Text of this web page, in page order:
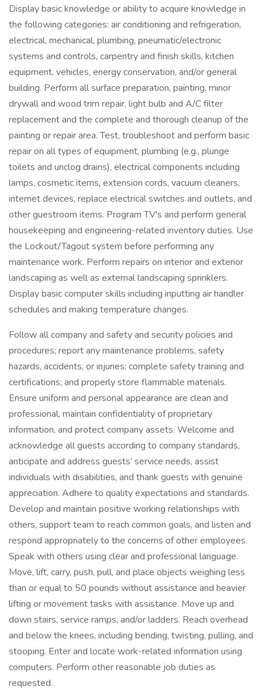
Display basic knowledge or ability to acquire knowledge in
the following categories: air conditioning and refrigeration,
electrical, mechanical, plumbing, pneumatic/electronic
systems and controls, carpentry and finish skills, kitchen
equipment, vehicles, energy conservation, and/or general
building. Perform all surface preparation, painting, minor
drywall and wood trim repair, light bulb and A/C filter
replacement and the complete and thorough cleanup of the
painting or repair area. Test, troubleshoot and perform basic
repair on all types of equipment, plumbing (e.g., plunge
toilets and unclog drains), electrical components including
lamps, cosmetic items, extension cords, vacuum cleaners,
internet devices, replace electrical switches and outlets, and
other guestroom items. Program TV's and perform general
housekeeping and engineering-related inventory duties. Use
the Lockout/Tagout system before performing any
maintenance work. Perform repairs on interior and exterior
landscaping as well as external landscaping sprinklers.
Display basic computer skills including inputting air handler
schedules and making temperature changes.
Follow all company and safety and security policies and
procedures; report any maintenance problems, safety
hazards, accidents, or injuries; complete safety training and
certifications; and properly store flammable materials.
Ensure uniform and personal appearance are clean and
professional, maintain confidentiality of proprietary
information, and protect company assets. Welcome and
acknowledge all guests according to company standards,
anticipate and address guests’ service needs, assist
individuals with disabilities, and thank guests with genuine
appreciation. Adhere to quality expectations and standards.
Develop and maintain positive working relationships with
others, support team to reach common goals, and listen and
respond appropriately to the concerns of other employees.
Speak with others using clear and professional language.
Move, lift, carry, push, pull, and place objects weighing less
than or equal to 50 pounds without assistance and heavier
lifting or movement tasks with assistance. Move up and
down stairs, service ramps, and/or ladders. Reach overhead
and below the knees, including bending, twisting, pulling, and
stooping. Enter and locate work-related information using
computers. Perform other reasonable job duties as
requested.